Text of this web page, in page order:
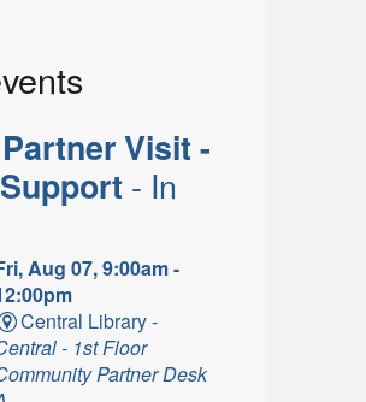
Visit -
- In
Aug 07, 9:00am -
Central Library -
- 1st Floor
Partner Desk